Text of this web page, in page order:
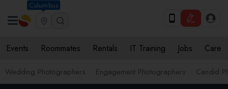
Columbus
Events Roommates Rentals IT Training Jobs Care
Wedding Photographers Engagement Photographers Candid